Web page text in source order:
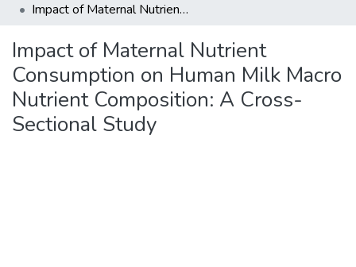
Impact of Maternal Nutrient Consumption on Human Milk Macro Nutrient Composition: A Cross-Sectional Study
Impact of Maternal Nutrient
Consumption on Human Milk Macro
Nutrient Composition: A Cross-
Sectional Study